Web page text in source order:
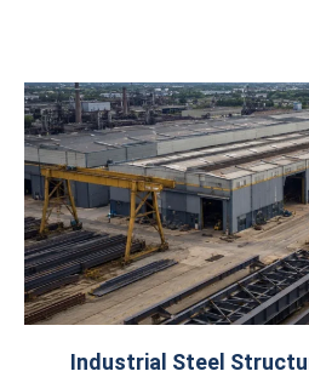
Industrial Steel